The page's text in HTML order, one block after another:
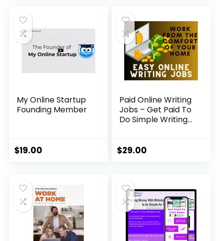
My Online Startup
Founding Member
$19.00
Paid Online Writing
Jobs – Get Paid To
Do Simple Writing
$29.00